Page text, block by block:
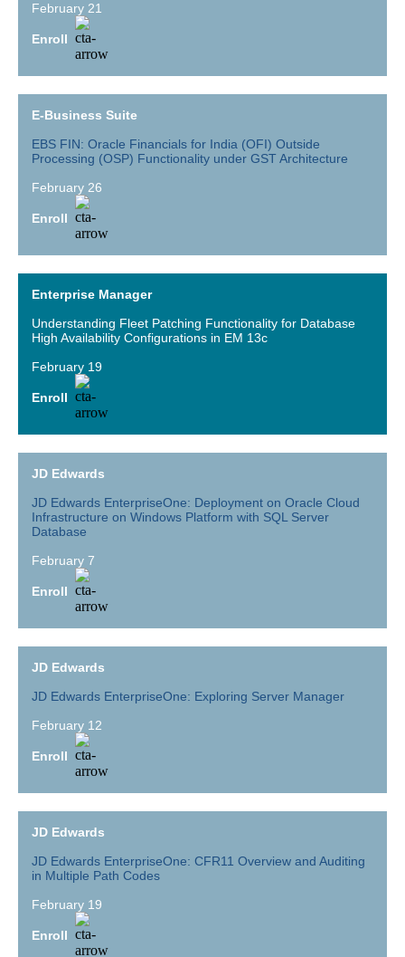
February 21
Enroll
E-Business Suite
EBS FIN: Oracle Financials for India (OFI) Outside
Processing (OSP) Functionality under GST Architecture
February 26
Enroll
Enterprise Manager
Understanding Fleet Patching Functionality for Database
High Availability Configurations in EM 13c
February 19
Enroll
JD Edwards
JD Edwards EnterpriseOne: Deployment on Oracle Cloud
Infrastructure on Windows Platform with SQL Server
Database
February 7
Enroll
JD Edwards
JD Edwards EnterpriseOne: Exploring Server Manager
February 12
Enroll
JD Edwards
JD Edwards EnterpriseOne: CFR11 Overview and Auditing
in Multiple Path Codes
February 19
Enroll